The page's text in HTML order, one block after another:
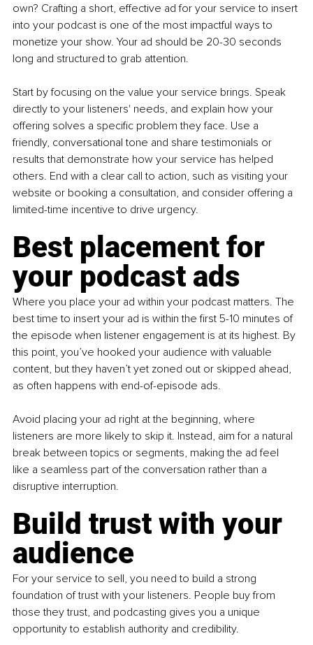
own? Crafting a short, effective ad for your service to insert
into your podcast is one of the most impactful ways to
monetize your show. Your ad should be 20-30 seconds
long and structured to grab attention.
Start by focusing on the value your service brings. Speak
directly to your listeners' needs, and explain how your
offering solves a specific problem they face. Use a
friendly, conversational tone and share testimonials or
results that demonstrate how your service has helped
others. End with a clear call to action, such as visiting your
website or booking a consultation, and consider offering a
limited-time incentive to drive urgency.
Best placement for
your podcast ads
Where you place your ad within your podcast matters. The
best time to insert your ad is within the first 5-10 minutes of
the episode when listener engagement is at its highest. By
this point, you’ve hooked your audience with valuable
content, but they haven’t yet zoned out or skipped ahead,
as often happens with end-of-episode ads.
Avoid placing your ad right at the beginning, where
listeners are more likely to skip it. Instead, aim for a natural
break between topics or segments, making the ad feel
like a seamless part of the conversation rather than a
disruptive interruption.
Build trust with your
audience
For your service to sell, you need to build a strong
foundation of trust with your listeners. People buy from
those they trust, and podcasting gives you a unique
opportunity to establish authority and credibility.